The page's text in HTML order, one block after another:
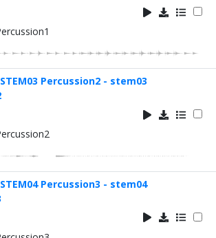
Percussion2 - stem03
Percussion3 - stem04